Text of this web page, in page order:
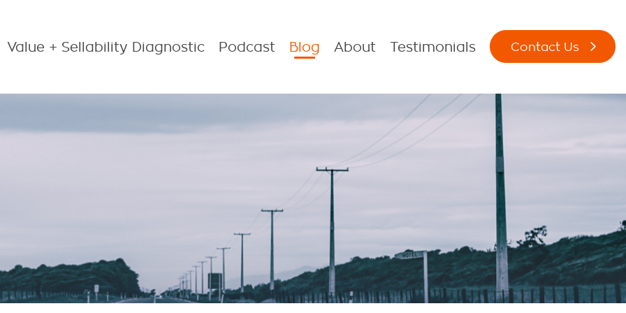
Value + Sellability Diagnostic Podcast Blog About Testimonials Contact Us